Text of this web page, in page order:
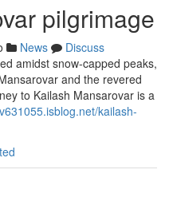
pilgrimage
News
Discuss
amidst snow-capped peaks,
and the revered
to Kailash Mansarovar is a
kailash-